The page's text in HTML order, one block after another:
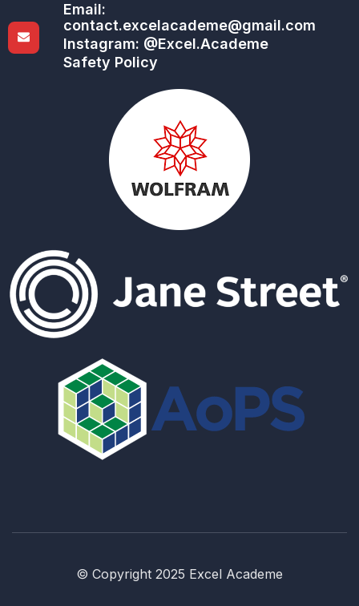
Email:
contact.excelacademe@gmail.com
Instagram: @Excel.Academe
Safety Policy
© Copyright 2025 Excel Academe